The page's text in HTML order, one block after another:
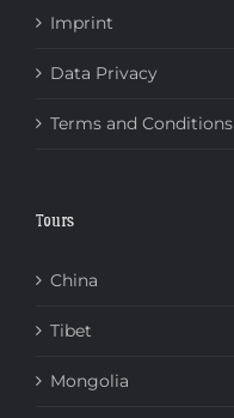
Imprint
Data Privacy
Terms and Conditions
Tours
China
Tibet
Mongolia